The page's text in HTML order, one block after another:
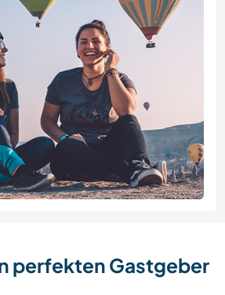
perfekten Gastgeber